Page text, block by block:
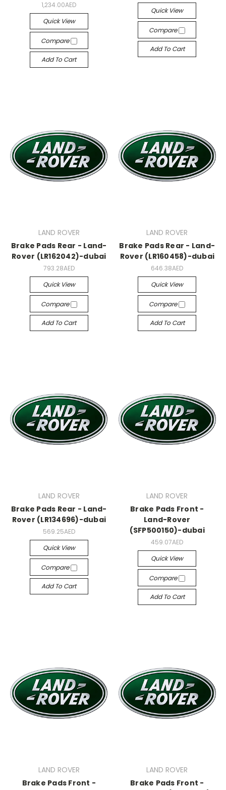
1,234.00AED
Quick View
Compare
Add To Cart
Quick View
Compare
Add To Cart
LAND ROVER
Brake Pads Rear - Land-
Rover (LR162042)-dubai
793.28AED
Quick View
Compare
Add To Cart
LAND ROVER
Brake Pads Rear - Land-
Rover (LR160458)-dubai
646.38AED
Quick View
Compare
Add To Cart
LAND ROVER
Brake Pads Rear - Land-
Rover (LR134696)-dubai
569.25AED
Quick View
Compare
Add To Cart
LAND ROVER
Brake Pads Front -
Land-Rover
(SFP500150)-dubai
459.07AED
Quick View
Compare
Add To Cart
LAND ROVER
Brake Pads Front -
LAND ROVER
Brake Pads Front -